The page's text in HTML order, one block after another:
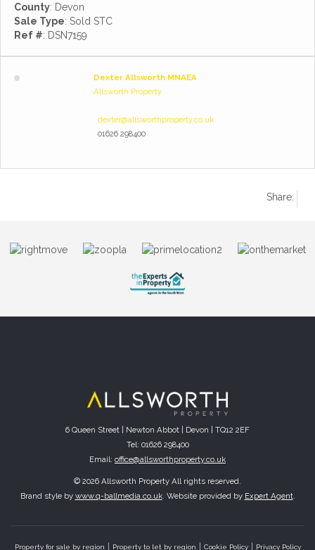
County: Devon
Sale Type: Sold STC
Ref #: DSN7159
Dexter Allsworth MNAEA
Allsworth Property
dexter@allsworthproperty.co.uk
01626 298400
Share:
6 Queen Street | Newton Abbot | Devon | TQ12 2EF
Tel: 01626 298400
Email: office@allsworthproperty.co.uk
© 2026 Allsworth Property All rights reserved.
Brand style by www.q-ballmedia.co.uk. Website provided by Expert Agent.
Property for sale by region Property to let by region Cookie Policy Privacy Policy